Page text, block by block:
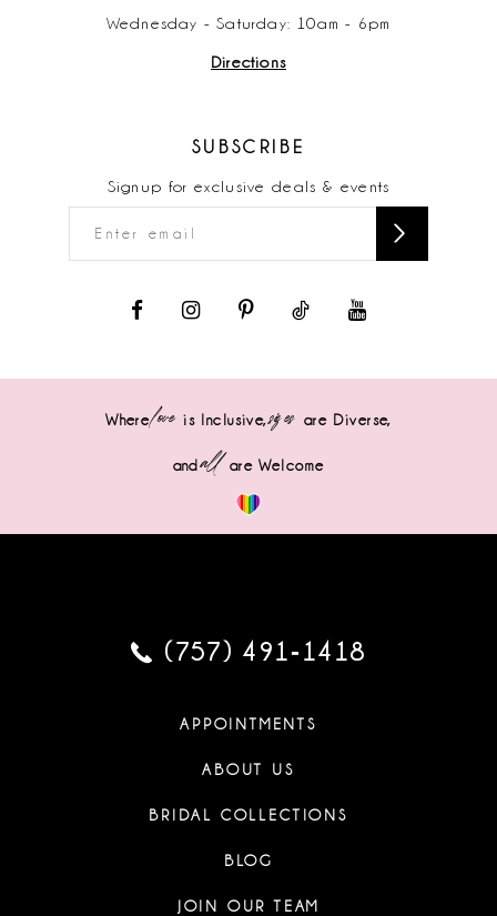
Wednesday - Saturday: 10am - 6pm
Directions
SUBSCRIBE
Signup for exclusive deals & events
Wherelove is Inclusive,sizes are Diverse,
andall are Welcome
(757) 491‑1418
APPOINTMENTS
ABOUT US
BRIDAL COLLECTIONS
BLOG
JOIN OUR TEAM